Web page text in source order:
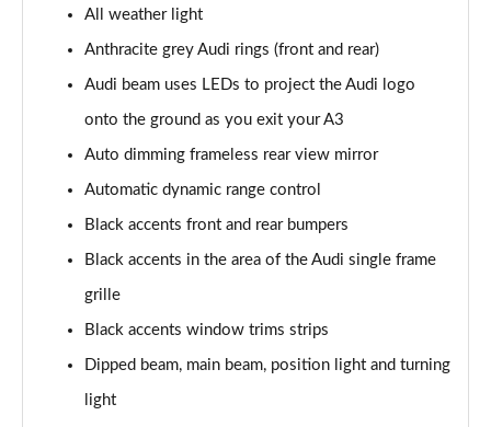
35 TFSI Sport 5dr S Tronic [Comfort+Sound]
35 TDI Sport 5dr S Tronic [Comfort+Sound]
Page 31 of 200
40 TFSI Quattro Sport 5dr S Tronic [C+S]
Page 32 of 200
Page 33 of 200
Page 34 of 200
All weather light
Anthracite grey Audi rings (front and rear)
Audi beam uses LEDs to project the Audi logo
onto the ground as you exit your A3
Auto dimming frameless rear view mirror
Automatic dynamic range control
Black accents front and rear bumpers
Black accents in the area of the Audi single frame
grille
Black accents window trims strips
Dipped beam, main beam, position light and turning
light